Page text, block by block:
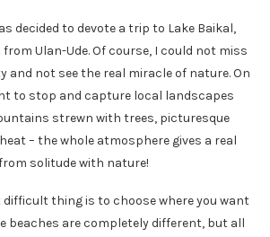
decided to devote a trip to Lake Baikal,
Ulan-Ude. Of course, I could not miss
and not see the real miracle of nature. On
to stop and capture local landscapes
strewn with trees, picturesque
– the whole atmosphere gives a real
solitude with nature!
difficult thing is to choose where you want
beaches are completely different, but all